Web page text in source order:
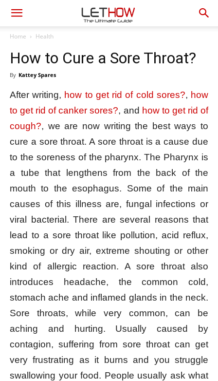
Home Health
How to Cure a Sore Throat?
By Kattey Spares
After writing, how to get rid of cold sores?, how
to get rid of canker sores?, and how to get rid of
cough?, we are now writing the best ways to
cure a sore throat. A sore throat is a cause due
to the soreness of the pharynx. The Pharynx is
a tube that lengthens from the back of the
mouth to the esophagus. Some of the main
causes of this illness are, fungal infections or
viral bacterial. There are several reasons that
lead to a sore throat like pollution, acid reflux,
smoking or dry air, extreme shouting or other
kind of allergic reaction. A sore throat also
introduces headache, the common cold,
stomach ache and inflamed glands in the neck.
Sore throats, while very common, can be
aching and hurting. Usually caused by
contagion, suffering from sore throat can get
very frustrating as it burns and you struggle
swallowing your food. People usually ask what